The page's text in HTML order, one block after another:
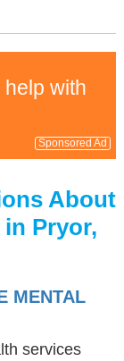
with
Sponsored Ad
About
Pryor,
MENTAL
services